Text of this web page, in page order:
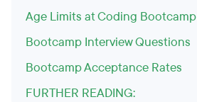
Age Limits at Coding Bootcamp
Bootcamp Interview Questions
Bootcamp Acceptance Rates
FURTHER READING: